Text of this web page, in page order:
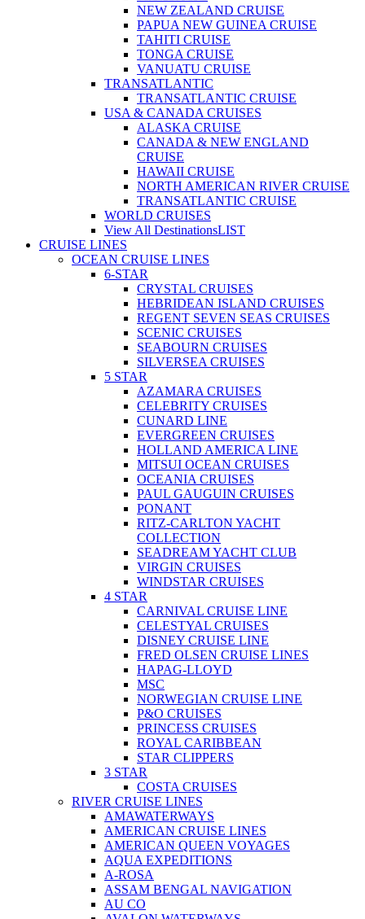
NEW ZEALAND CRUISE
PAPUA NEW GUINEA CRUISE
TAHITI CRUISE
TONGA CRUISE
VANUATU CRUISE
TRANSATLANTIC
TRANSATLANTIC CRUISE
USA & CANADA CRUISES
ALASKA CRUISE
CANADA & NEW ENGLAND
CRUISE
HAWAII CRUISE
NORTH AMERICAN RIVER CRUISE
TRANSATLANTIC CRUISE
WORLD CRUISES
View All DestinationsLIST
CRUISE LINES
OCEAN CRUISE LINES
6-STAR
CRYSTAL CRUISES
HEBRIDEAN ISLAND CRUISES
REGENT SEVEN SEAS CRUISES
SCENIC CRUISES
SEABOURN CRUISES
SILVERSEA CRUISES
5 STAR
AZAMARA CRUISES
CELEBRITY CRUISES
CUNARD LINE
EVERGREEN CRUISES
HOLLAND AMERICA LINE
MITSUI OCEAN CRUISES
OCEANIA CRUISES
PAUL GAUGUIN CRUISES
PONANT
RITZ-CARLTON YACHT
COLLECTION
SEADREAM YACHT CLUB
VIRGIN CRUISES
WINDSTAR CRUISES
4 STAR
CARNIVAL CRUISE LINE
CELESTYAL CRUISES
DISNEY CRUISE LINE
FRED OLSEN CRUISE LINES
HAPAG-LLOYD
MSC
NORWEGIAN CRUISE LINE
P&O CRUISES
PRINCESS CRUISES
ROYAL CARIBBEAN
STAR CLIPPERS
3 STAR
COSTA CRUISES
RIVER CRUISE LINES
AMAWATERWAYS
AMERICAN CRUISE LINES
AMERICAN QUEEN VOYAGES
AQUA EXPEDITIONS
A-ROSA
ASSAM BENGAL NAVIGATION
AU CO